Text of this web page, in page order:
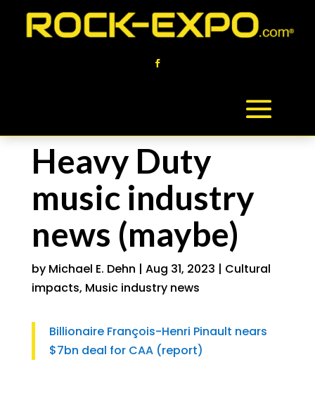
Heavy Duty
music industry
news (maybe)
by Michael E. Dehn | Aug 31, 2023 | Cultural
impacts, Music industry news
Billionaire François-Henri Pinault nears
$7bn deal for CAA (report)